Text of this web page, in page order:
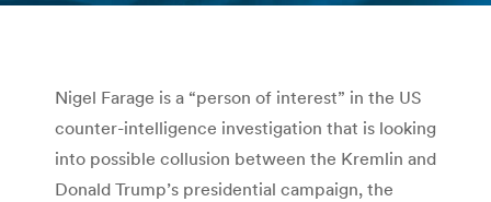
Nigel Farage is a “person of interest” in the US
counter-intelligence investigation that is looking
into possible collusion between the Kremlin and
Donald Trump’s presidential campaign, the